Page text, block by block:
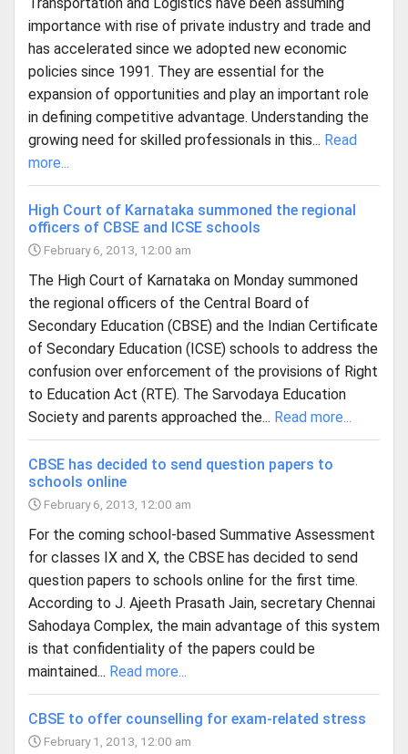
importance with rise of private industry and trade and
has accelerated since we adopted new economic
policies since 1991. They are essential for the
expansion of opportunities and play an important role
in defining competitive advantage. Understanding the
growing need for skilled professionals in this... Read
more...
High Court of Karnataka summoned the regional
officers of CBSE and ICSE schools
February 6, 2013, 12:00 am
The High Court of Karnataka on Monday summoned
the regional officers of the Central Board of
Secondary Education (CBSE) and the Indian Certificate
of Secondary Education (ICSE) schools to address the
confusion over enforcement of the provisions of Right
to Education Act (RTE). The Sarvodaya Education
Society and parents approached the... Read more...
CBSE has decided to send question papers to
schools online
February 6, 2013, 12:00 am
For the coming school-based Summative Assessment
for classes IX and X, the CBSE has decided to send
question papers to schools online for the first time.
According to J. Ajeeth Prasath Jain, secretary Chennai
Sahodaya Complex, the main advantage of this system
is that confidentiality of the papers could be
maintained... Read more...
CBSE to offer counselling for exam-related stress
February 1, 2013, 12:00 am